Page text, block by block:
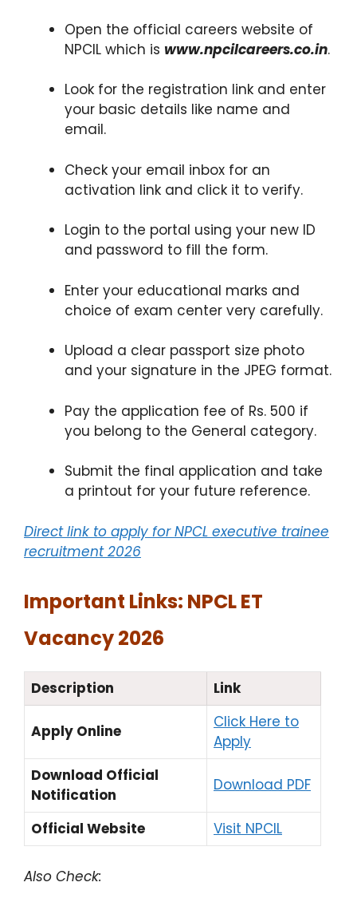
Open the official careers website of
NPCIL which is www.npcilcareers.co.in.
Look for the registration link and enter
your basic details like name and
email.
Check your email inbox for an
activation link and click it to verify.
Login to the portal using your new ID
and password to fill the form.
Enter your educational marks and
choice of exam center very carefully.
Upload a clear passport size photo
and your signature in the JPEG format.
Pay the application fee of Rs. 500 if
you belong to the General category.
Submit the final application and take
a printout for your future reference.
Direct link to apply for NPCL executive trainee
recruitment 2026
Important Links: NPCL ET
Vacancy 2026
Description Link
Apply Online
Click Here to
Apply
Download Official
Notification
Download PDF
Official Website Visit NPCIL
Also Check: